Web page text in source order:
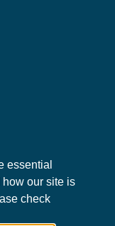
essential
our site is
check